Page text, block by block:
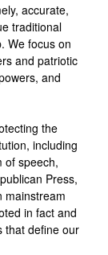
accurate,
traditional
We focus on
and patriotic
and
the
including
of speech,
Press,
mainstream
in fact and
that define our